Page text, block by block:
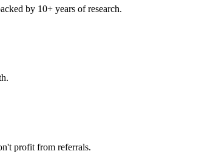
by 10+ years of research.
profit from referrals.